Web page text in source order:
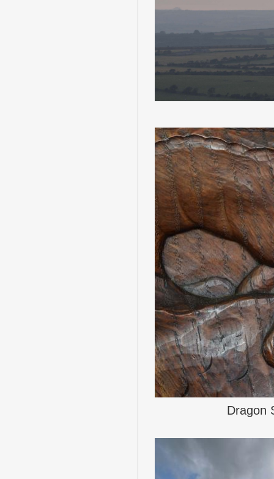
Dragon